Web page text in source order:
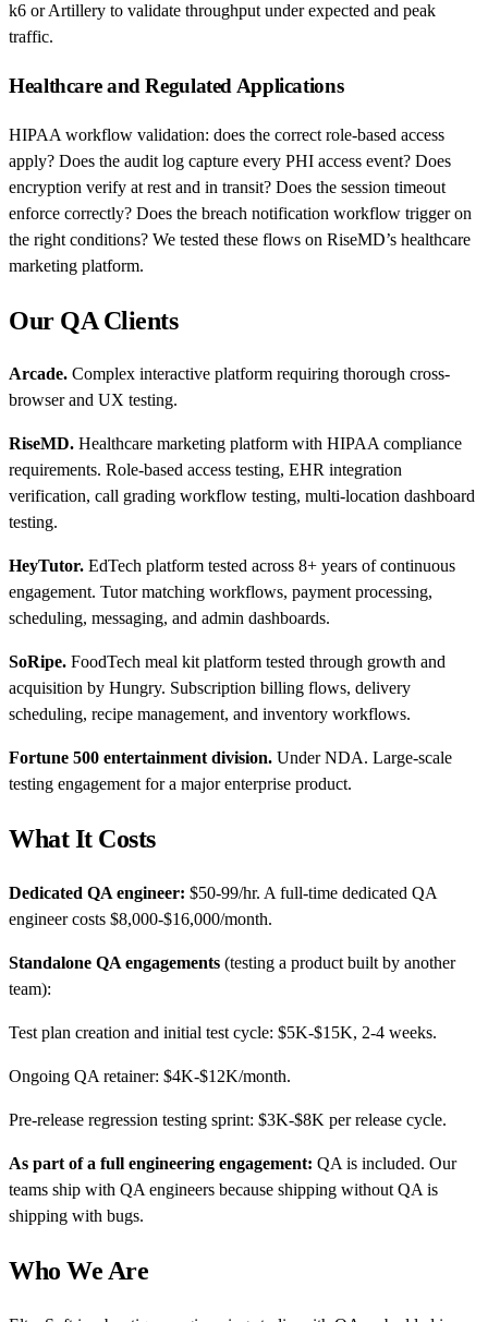
k6 or Artillery to validate throughput under expected and peak
traffic.
Healthcare and Regulated Applications
HIPAA workflow validation: does the correct role-based access
apply? Does the audit log capture every PHI access event? Does
encryption verify at rest and in transit? Does the session timeout
enforce correctly? Does the breach notification workflow trigger on
the right conditions? We tested these flows on RiseMD’s healthcare
marketing platform.
Our QA Clients
Arcade. Complex interactive platform requiring thorough cross-
browser and UX testing.
RiseMD. Healthcare marketing platform with HIPAA compliance
requirements. Role-based access testing, EHR integration
verification, call grading workflow testing, multi-location dashboard
testing.
HeyTutor. EdTech platform tested across 8+ years of continuous
engagement. Tutor matching workflows, payment processing,
scheduling, messaging, and admin dashboards.
SoRipe. FoodTech meal kit platform tested through growth and
acquisition by Hungry. Subscription billing flows, delivery
scheduling, recipe management, and inventory workflows.
Fortune 500 entertainment division. Under NDA. Large-scale
testing engagement for a major enterprise product.
What It Costs
Dedicated QA engineer: $50-99/hr. A full-time dedicated QA
engineer costs $8,000-$16,000/month.
Standalone QA engagements (testing a product built by another
team):
Test plan creation and initial test cycle: $5K-$15K, 2-4 weeks.
Ongoing QA retainer: $4K-$12K/month.
Pre-release regression testing sprint: $3K-$8K per release cycle.
As part of a full engineering engagement: QA is included. Our
teams ship with QA engineers because shipping without QA is
shipping with bugs.
Who We Are